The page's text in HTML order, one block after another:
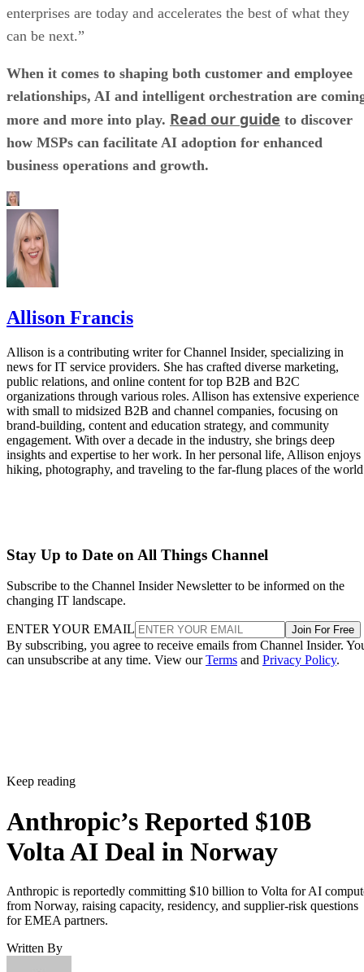
enterprises are today and accelerates the best of what they
can be next.”
When it comes to shaping both customer and employee
relationships, AI and intelligent orchestration are
more and more into play. Read our guide to discover
how MSPs can facilitate AI adoption for enhanced
business operations and growth.
Allison Francis
Allison is a contributing writer for Channel Insider, specializing in
news for IT service providers. She has crafted diverse marketing,
public relations, and online content for top B2B and B2C
organizations through various roles. Allison has extensive experience
with small to midsized B2B and channel companies, focusing on
brand-building, content and education strategy, and community
engagement. With over a decade in the industry, she brings deep
insights and expertise to her work. In her personal life, Allison enjoys
hiking, photography, and traveling to the far-flung places of the
Stay Up to Date on All Things Channel
Subscribe to the Channel Insider Newsletter to be informed on the
changing IT landscape.
ENTER YOUR EMAIL Join For Free
By subscribing, you agree to receive emails from Channel Insider.
can unsubscribe at any time. View ourTerms and Privacy Policy.
Keep reading
Anthropic’s Reported $10B
Volta AI Deal in Norway
Anthropic is reportedly committing $10 billion to Volta for AI
from Norway, raising capacity, residency, and supplier-risk questions
for EMEA partners.
Written By